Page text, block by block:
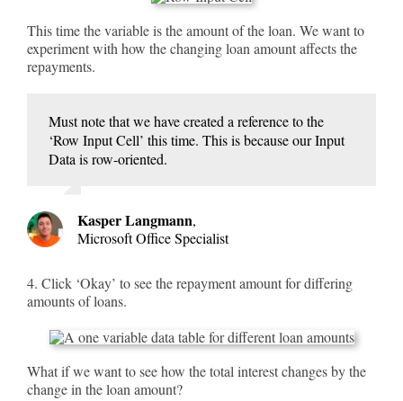
This time the variable is the amount of the loan. We want to
experiment with how the changing loan amount affects the
repayments.
Must note that we have created a reference to the
‘Row Input Cell’ this time. This is because our Input
Data is row-oriented.
Kasper Langmann,
Microsoft Office Specialist
4. Click ‘Okay’ to see the repayment amount for differing
amounts of loans.
What if we want to see how the total interest changes by the
change in the loan amount?